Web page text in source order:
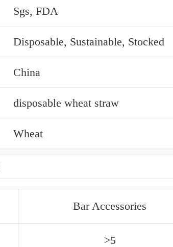
Sgs, FDA
Disposable, Sustainable, Stocked
China
disposable wheat straw
Wheat
Bar Accessories
>5